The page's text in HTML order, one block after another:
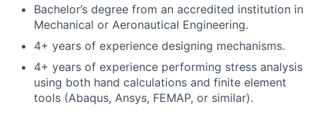
Bachelor’s degree from an accredited institution in
Mechanical or Aeronautical Engineering.
4+ years of experience designing mechanisms.
4+ years of experience performing stress analysis
using both hand calculations and finite element
tools (Abaqus, Ansys, FEMAP, or similar).